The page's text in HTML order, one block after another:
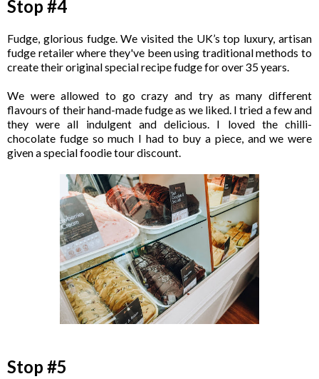
Stop #4
Fudge, glorious fudge. We visited the UK’s top luxury, artisan
fudge retailer where they've been using traditional methods to
create their original special recipe fudge for over 35 years.
We were allowed to go crazy and try as many different
flavours of their hand-made fudge as we liked. I tried a few and
they were all indulgent and delicious. I loved the chilli-
chocolate fudge so much I had to buy a piece, and we were
given a special foodie tour discount.
Stop #5